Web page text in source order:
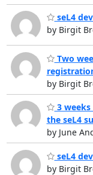
seL4
by Birgit
Two
by Birgit
3 weeks
the seL4
by June
seL4
by Birgit